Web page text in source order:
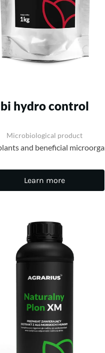
bi hydro control
Microbiological product
and beneficial
Learn more